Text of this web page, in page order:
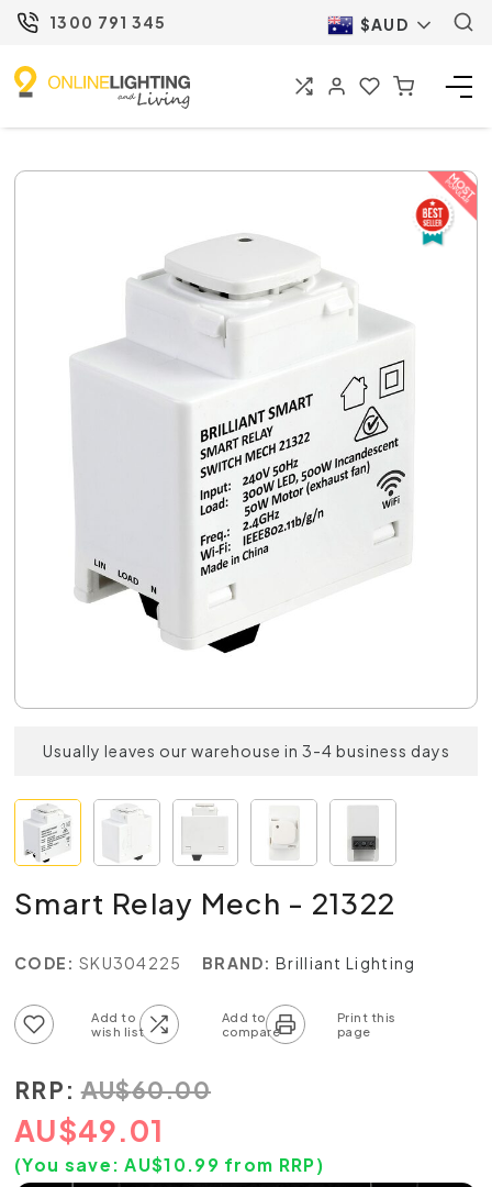
1300 791 345 $AUD
Usually leaves our warehouse in 3-4 business days
Smart Relay Mech - 21322
CODE: SKU304225 BRAND: Brilliant Lighting
RRP: AU$60.00
AU$49.01
(You save: AU$10.99 from RRP)